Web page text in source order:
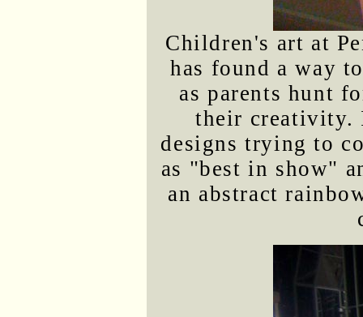
Children's art at
has found a way
as parents hunt
their creativity.
designs trying to
as "best in show"
an abstract